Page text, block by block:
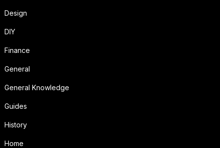
Design
DIY
Finance
General
General Knowledge
Guides
History
Home